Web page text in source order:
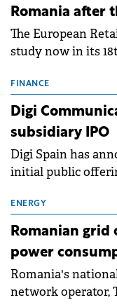
Romania after
The European
study now in its
conditions of
extends beyond
FINANCE
Digi
subsidiary IPO
Digi Spain has
initial public
million.
ENERGY
Romanian grid
power
Romania's
network operator,